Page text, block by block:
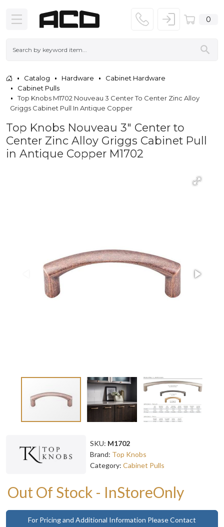
0
Catalog Hardware
Cabinet Hardware
Cabinet Pulls
Top Knobs M1702 Nouveau 3 Center To Center Zinc Alloy
Griggs Cabinet Pull In Antique Copper
Top Knobs Nouveau 3" Center to
Center Zinc Alloy Griggs Cabinet Pull
in Antique Copper M1702
SKU: M1702
Brand: Top Knobs
Category: Cabinet Pulls
Out Of Stock - InStoreOnly
For Pricing and Additional Information Please Contact